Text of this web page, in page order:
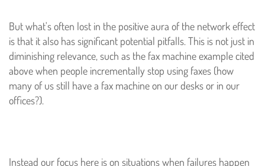
But what's often lost in the positive aura of the network effect
is that it also has significant potential pitfalls. This is not just in
diminishing relevance, such as the fax machine example cited
above when people incrementally stop using faxes (how
many of us still have a fax machine on our desks or in our
offices?).
Instead our focus here is on situations when failures happen